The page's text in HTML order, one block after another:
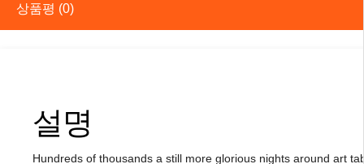
상품평 (0)
설명
Hundreds of thousands a still more glorious nights around art